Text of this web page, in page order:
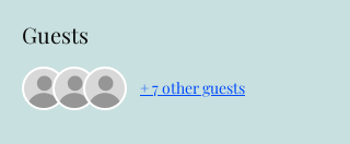
Guests
+ 7 other guests